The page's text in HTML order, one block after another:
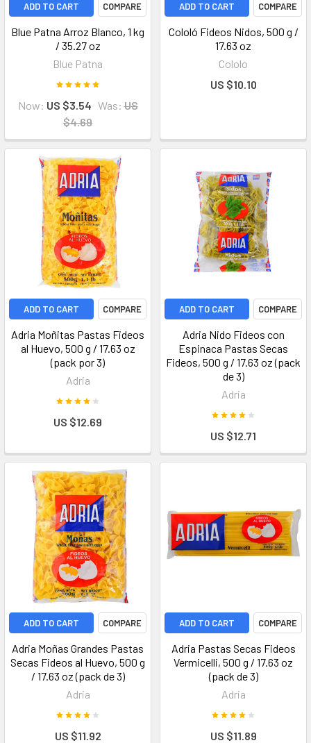
ADD TO CART COMPARE
Blue Patna Arroz Blanco, 1 kg
/ 35.27 oz
Blue Patna
Now: US $3.54 Was: US
$4.69
ADD TO CART COMPARE
Cololó Fideos Nidos, 500 g /
17.63 oz
Cololo
US $10.10
ADD TO CART COMPARE
Adria Moñitas Pastas Fideos
al Huevo, 500 g / 17.63 oz
(pack por 3)
Adria
US $12.69
ADD TO CART COMPARE
Adria Nido Fideos con
Espinaca Pastas Secas
Fideos, 500 g / 17.63 oz (pack
de 3)
Adria
US $12.71
ADD TO CART COMPARE
Adria Moñas Grandes Pastas
Secas Fideos al Huevo, 500 g
/ 17.63 oz (pack de 3)
Adria
US $11.92
ADD TO CART COMPARE
Adria Pastas Secas Fideos
Vermicelli, 500 g / 17.63 oz
(pack de 3)
Adria
US $11.89